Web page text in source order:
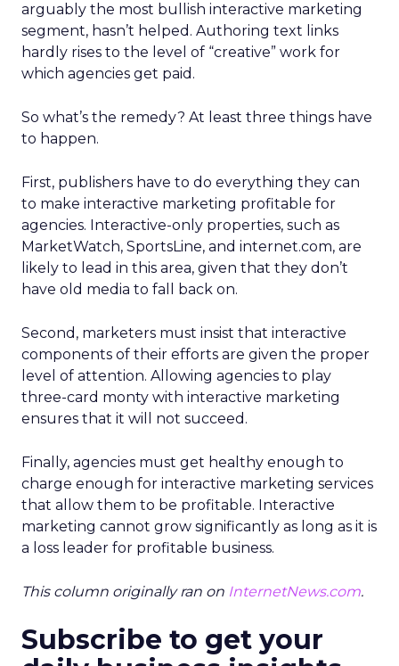
arguably the most bullish interactive marketing
segment, hasn’t helped. Authoring text links
hardly rises to the level of “creative” work for
which agencies get paid.
So what’s the remedy? At least three things have
to happen.
First, publishers have to do everything they can
to make interactive marketing profitable for
agencies. Interactive-only properties, such as
MarketWatch, SportsLine, and internet.com, are
likely to lead in this area, given that they don’t
have old media to fall back on.
Second, marketers must insist that interactive
components of their efforts are given the proper
level of attention. Allowing agencies to play
three-card monty with interactive marketing
ensures that it will not succeed.
Finally, agencies must get healthy enough to
charge enough for interactive marketing services
that allow them to be profitable. Interactive
marketing cannot grow significantly as long as it is
a loss leader for profitable business.
This column originally ran on InternetNews.com.
Subscribe to get your